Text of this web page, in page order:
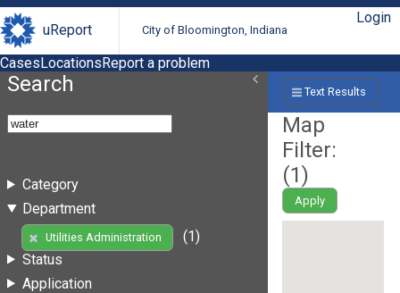
uReport City of Bloomington, Indiana
Login
CasesLocationsReport a problem
Search
Category
Department
Utilities Administration
(1)
Status
Application
Text Results
Map
Filter:
(1)
Apply